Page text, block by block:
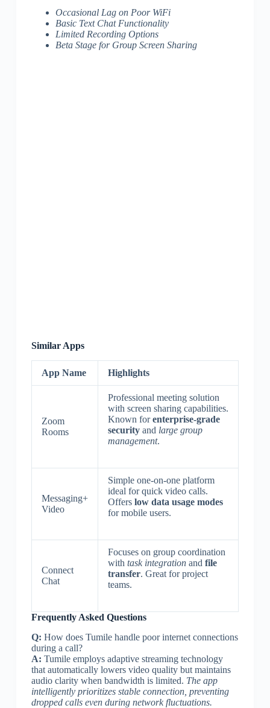
Occasional Lag on Poor WiFi
Basic Text Chat Functionality
Limited Recording Options
Beta Stage for Group Screen Sharing
Similar Apps
App Name Highlights
Zoom
Rooms
Professional meeting solution
with screen sharing capabilities.
Known forenterprise-grade
securityand large group
management.
Messaging+
Video
Simple one-on-one platform
ideal for quick video calls.
Offers low data usage modes
for mobile users.
Connect
Chat
Focuses on group coordination
with task integrationand file
transfer. Great for project
teams.
Frequently Asked Questions
Q: How does Tumile handle poor internet connections
during a call?
A: Tumile employs adaptive streaming technology
that automatically lowers video quality but maintains
audio clarity when bandwidth is limited. The app
intelligently prioritizes stable connection, preventing
dropped calls even during network fluctuations.